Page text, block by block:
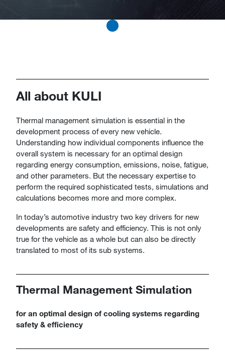
All about KULI
​​​​​​​​​​​Thermal management simulation is essential in the
development process of every new vehicle.
Understanding how individual components influence the
overall system is necessary for an optimal design
regarding energy consumption, emissions, noise, fatigue,
and other parameters. But the necessary expertise to
perform the required sophisticated tests, simulations and
calculations becomes more and more complex.
In today’s automotive industry two key drivers for new
developments are safety and efficiency. This is not only
true for the vehicle as a whole but can also be directly
translated to most of its sub systems.
Thermal Management Simulation
for an optimal design of cooling systems regarding
safety & efficiency